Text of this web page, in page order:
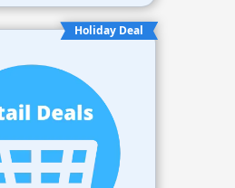
Holiday Deal